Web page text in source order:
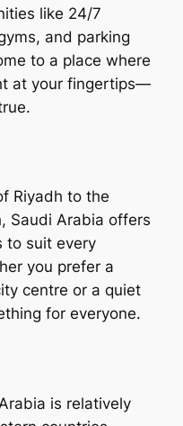
like 24/7
and parking
to a place where
at your fingertips—
Riyadh to the
Saudi Arabia offers
to suit every
you prefer a
centre or a quiet
for everyone.
is relatively